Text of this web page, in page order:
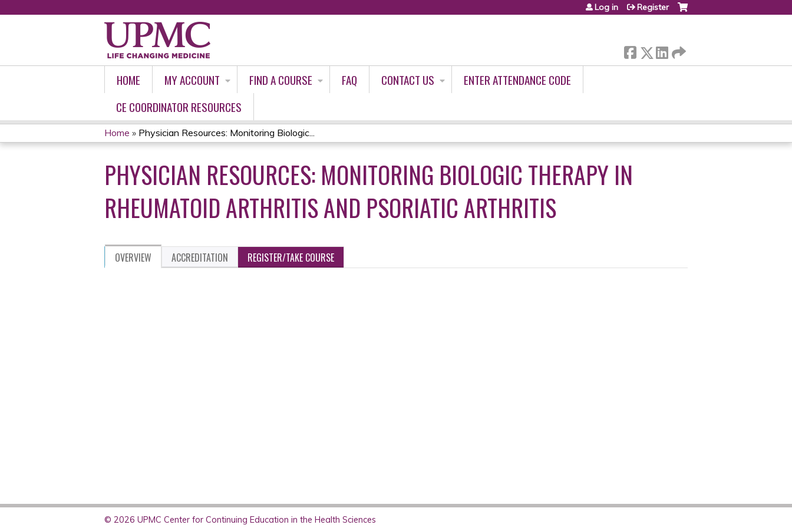
Log in Register
HOME MY ACCOUNT FIND A COURSE FAQ CONTACT US
ENTER ATTENDANCE CODE
CE COORDINATOR RESOURCES
YOU
ARE
HERE
Home » Physician Resources: Monitoring Biologic...
PHYSICIAN RESOURCES: MONITORING BIOLOGIC THERAPY IN
RHEUMATOID ARTHRITIS AND PSORIATIC ARTHRITIS
OVERVIEW ACCREDITATION REGISTER/TAKE COURSE
© 2026 UPMC Center for Continuing Education in the Health Sciences